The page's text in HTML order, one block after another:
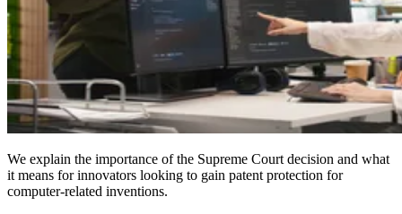
We explain the importance of the Supreme Court decision and what
it means for innovators looking to gain patent protection for
computer-related inventions.